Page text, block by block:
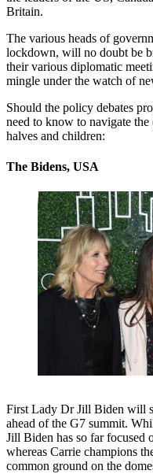
Britain.
The various heads of
lockdown, will no doubt be
their various diplomatic
mingle under the watch of
Should the policy debates
need to know to navigate
halves and children:
The Bidens, USA
First Lady Dr Jill Biden will
ahead of the G7 summit.
Jill Biden has so far focused
whereas Carrie champions
common ground on the